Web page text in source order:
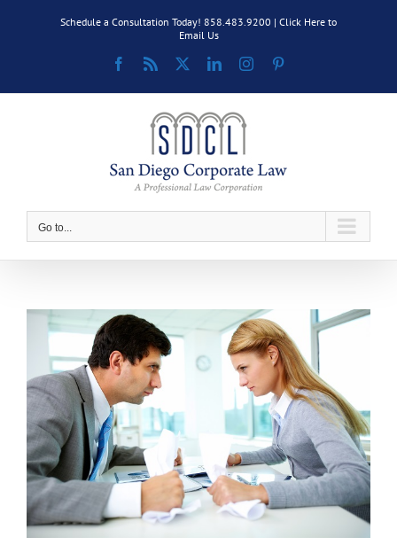
Schedule a Consultation Today! 858.483.9200 | Click Here to
Email Us
Facebook
Rss LinkedInInstagram
Go to...
View
Image